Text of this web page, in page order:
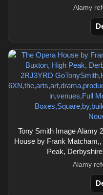
Alamy
Tony Smith Image Alamy
House by Frank
Peak,
Alamy